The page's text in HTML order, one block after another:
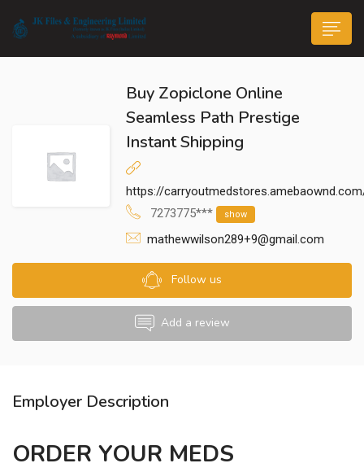
submenu (Life@JK)
Buy Zopiclone Online
Seamless Path Prestige
Instant Shipping
https://
7273775***
show
mathewwilson289+9@gmail.com
Follow us
Add a review
Employer Description
ORDER YOUR MEDS